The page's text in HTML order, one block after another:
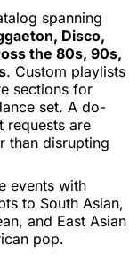
spanning
Disco,
the 80s, 90s,
. Custom playlists
sections for
set. A do-
requests are
than disrupting
events with
to South Asian,
and East Asian
pop.